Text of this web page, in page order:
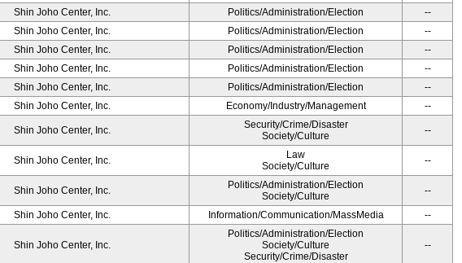
Shin Joho Center, Inc. Politics/Administration/Election
--
Shin Joho Center, Inc. Politics/Administration/Election
--
Shin Joho Center, Inc. Politics/Administration/Election
--
Shin Joho Center, Inc. Politics/Administration/Election
--
Shin Joho Center, Inc. Politics/Administration/Election
--
Shin Joho Center, Inc. Economy/Industry/Management --
Shin Joho Center, Inc.
Security/Crime/Disaster
Society/Culture
--
Shin Joho Center, Inc.
Law
Society/Culture
--
Shin Joho Center, Inc.
Politics/Administration/Election
Society/Culture
--
Shin Joho Center, Inc. Information/Communication/MassMedia --
Shin Joho Center, Inc.
Politics/Administration/Election
Society/Culture
Security/Crime/Disaster
--